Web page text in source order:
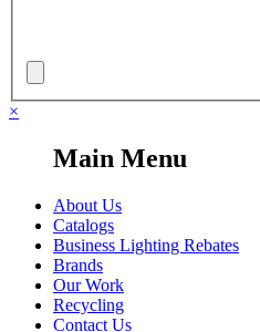
×
Main Menu
About Us
Catalogs
Business Lighting Rebates
Brands
Our Work
Recycling
Contact Us